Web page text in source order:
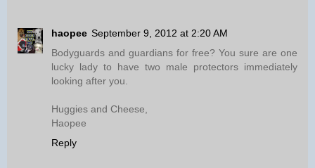
haopee September 9, 2012 at 2:20 AM
Bodyguards and guardians for free? You sure are one
lucky lady to have two male protectors immediately
looking after you.
Huggies and Cheese,
Haopee
Reply